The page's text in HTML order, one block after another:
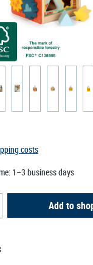
costs
1–3 business days
Enter the
Add to